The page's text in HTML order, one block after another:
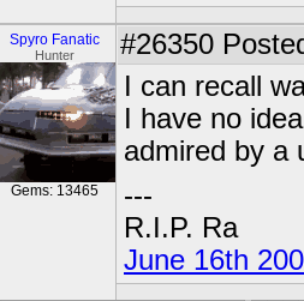
Spyro Fanatic
Hunter
Gems: 13465
#26350
I can recall
I have no
admired by a
---
R.I.P. Ra
June 16th